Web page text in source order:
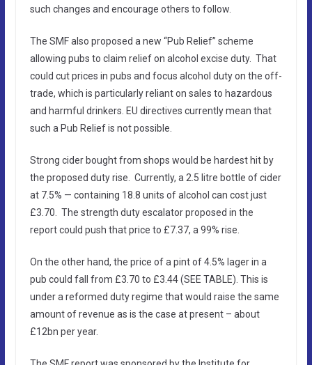
such changes and encourage others to follow.
The SMF also proposed a new “Pub Relief” scheme
allowing pubs to claim relief on alcohol excise duty. That
could cut prices in pubs and focus alcohol duty on the off-
trade, which is particularly reliant on sales to hazardous
and harmful drinkers. EU directives currently mean that
such a Pub Relief is not possible.
Strong cider bought from shops would be hardest hit by
the proposed duty rise. Currently, a 2.5 litre bottle of cider
at 7.5% — containing 18.8 units of alcohol can cost just
£3.70. The strength duty escalator proposed in the
report could push that price to £7.37, a 99% rise.
On the other hand, the price of a pint of 4.5% lager in a
pub could fall from £3.70 to £3.44 (SEE TABLE). This is
under a reformed duty regime that would raise the same
amount of revenue as is the case at present – about
£12bn per year.